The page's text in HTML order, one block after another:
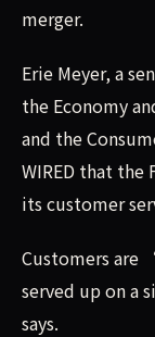
merger.
Erie Meyer, a
the Economy
and the
WIRED that the
its customer
Customers are
served up on a
says.